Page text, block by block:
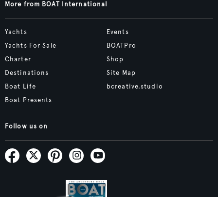
More from BOAT International
Yachts
Yachts For Sale
Charter
Destinations
Boat Life
Boat Presents
Events
BOATPro
Shop
Site Map
bcreative.studio
Follow us on